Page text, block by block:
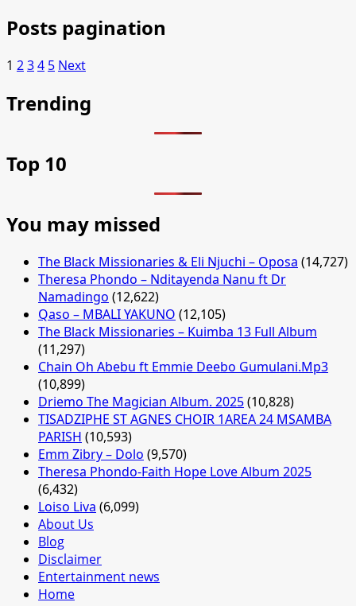
Posts pagination
1 234 5 Next
Trending
Top 10
You may missed
The Black Missionaries & Eli Njuchi – Oposa (14,727)
Theresa Phondo – Nditayenda Nanu ft Dr
Namadingo (12,622)
Qaso – MBALI YAKUNO (12,105)
The Black Missionaries – Kuimba 13 Full Album
(11,297)
Chain Oh Abebu ft Emmie Deebo Gumulani.Mp3
(10,899)
Driemo The Magician Album. 2025(10,828)
TISADZIPHE ST AGNES CHOIR 1AREA 24 MSAMBA
PARISH (10,593)
Emm Zibry – Dolo (9,570)
Theresa Phondo-Faith Hope Love Album 2025
(6,432)
Loiso Liva (6,099)
About Us
Blog
Disclaimer
Entertainment news
Home